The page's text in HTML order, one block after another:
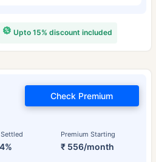
Upto 15% discount included
Premium Starting
₹ 556/month
Check Premium